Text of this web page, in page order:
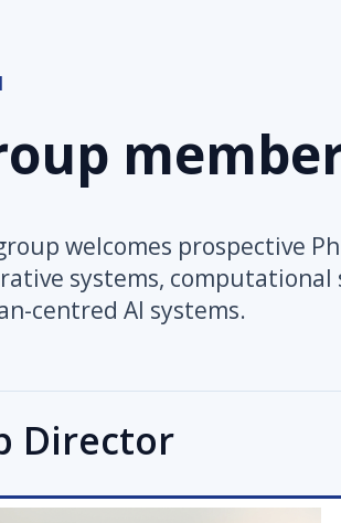
welcomes prospective
systems,
centred AI systems.
Director